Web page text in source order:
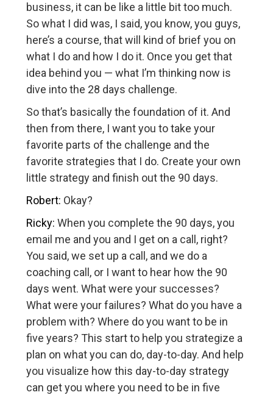
business, it can be like a little bit too much.
So what I did was, I said, you know, you guys,
here’s a course, that will kind of brief you on
what I do and how I do it. Once you get that
idea behind you — what I’m thinking now is
dive into the 28 days challenge.
So that’s basically the foundation of it. And
then from there, I want you to take your
favorite parts of the challenge and the
favorite strategies that I do. Create your own
little strategy and finish out the 90 days.
Robert: Okay?
Ricky: When you complete the 90 days, you
email me and you and I get on a call, right?
You said, we set up a call, and we do a
coaching call, or I want to hear how the 90
days went. What were your successes?
What were your failures? What do you have a
problem with? Where do you want to be in
five years? This start to help you strategize a
plan on what you can do, day-to-day. And help
you visualize how this day-to-day strategy
can get you where you need to be in five